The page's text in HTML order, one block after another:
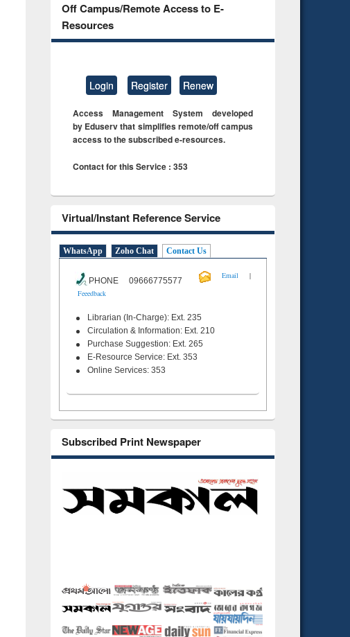
Off Campus/Remote Access to E-
Resources
Login Register Renew
Access Management System developed
by Eduserv that simplifies remote/off campus
access to the subscribed e-resources.
Contact for this Service : 353
Virtual/Instant Reference Service
WhatsApp Zoho Chat Contact Us
PHONE 09666775577
Email
|
Feeedback
Librarian (In-Charge): Ext. 235
Circulation & Information: Ext. 210
Purchase Suggestion: Ext. 265
E-Resource Service: Ext. 353
Online Services: 353
Subscribed Print Newspaper